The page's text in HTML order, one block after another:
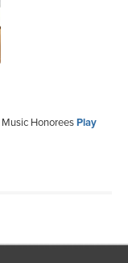
HonoreesPlay